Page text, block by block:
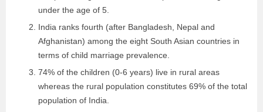
under the age of 5.
India ranks fourth (after Bangladesh, Nepal and
Afghanistan) among the eight South Asian countries in
terms of child marriage prevalence.
74% of the children (0-6 years) live in rural areas
whereas the rural population constitutes 69% of the total
population of India.